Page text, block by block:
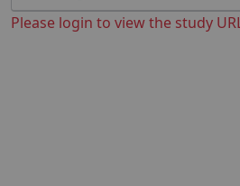
Please login to view the study